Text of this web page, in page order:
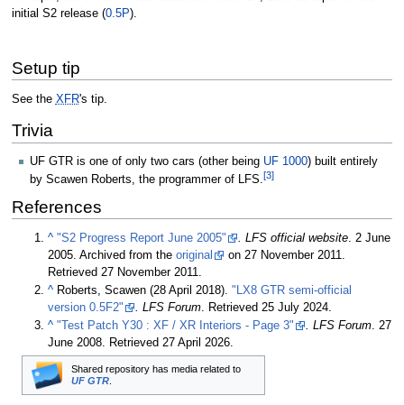
initial S2 release (0.5P).
Setup tip
See the XFR's tip.
Trivia
UF GTR is one of only two cars (other being UF 1000) built entirely
by Scawen Roberts, the programmer of LFS.[3]
References
^ "S2 Progress Report June 2005" . LFS official website
2 June
2005 . Archived from theoriginal on 27 November 2011
Retrieved 27 November 2011
^ Roberts, Scawen (28 April 2018)."LX8 GTR semi-official
version 0.5F2"
. LFS Forum. Retrieved25 July 2024.
^ "Test Patch Y30 : XF / XR Interiors - Page 3" . LFS Forum.27
June 2008. Retrieved27 April 2026.
Shared repository has media related to
UF GTR